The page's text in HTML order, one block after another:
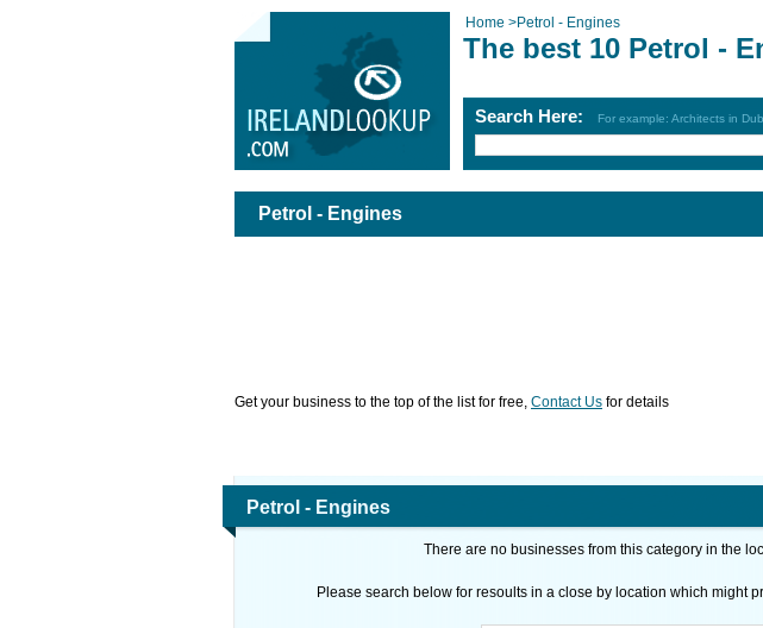
Home >Petrol - Engines
The best 10 Petrol -
Search Here: For example: Architects in
Petrol - Engines
Get your business to the top of the list for free, Contact Us for details
Petrol - Engines
There are no businesses from this category in the
Please search below for resoults in a close by location which might